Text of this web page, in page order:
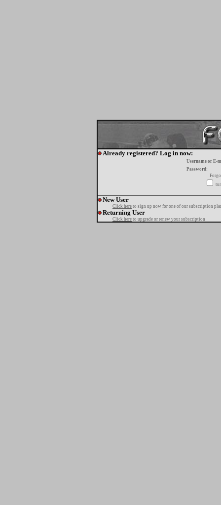
Already registered? Log in now:
Username or E-
Password:
New User
Click here to sign up now for one of our subscription
Returning User
Click here to upgrade or renew your subscription